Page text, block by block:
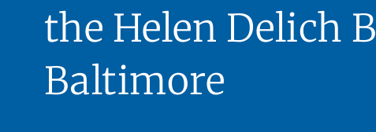
the Helen Delich
Baltimore